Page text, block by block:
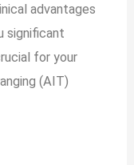
advantages
significant
for your
(AIT)